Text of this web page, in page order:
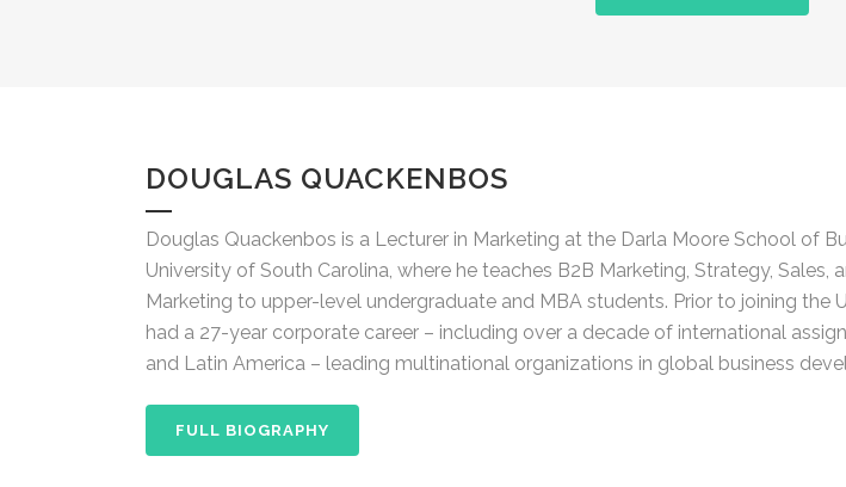
DOUGLAS QUACKENBOS
Douglas Quackenbos is a Lecturer in Marketing at the Darla Moore School of
University of South Carolina, where he teaches B2B Marketing, Strategy, Sales,
Marketing to upper-level undergraduate and MBA students. Prior to joining the
had a 27-year corporate career – including over a decade of international
and Latin America – leading multinational organizations in global business
FULL BIOGRAPHY